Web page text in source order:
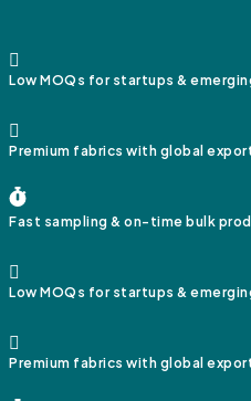
Low MOQs for startups &
Premium fabrics with global
Fast sampling & on-time bulk
Low MOQs for startups &
Premium fabrics with global